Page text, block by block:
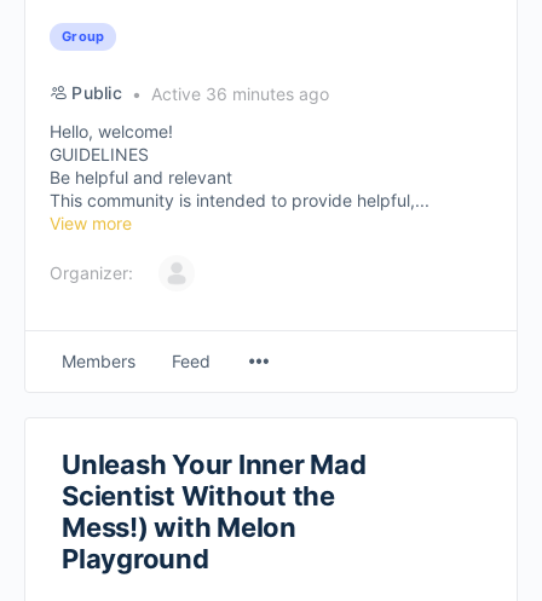
Group
Public
Active 36 minutes ago
Hello, welcome!
GUIDELINES
Be helpful and relevant
This community is intended to provide helpful,...
View more
Organizer:
Members Feed
Unleash Your Inner Mad
Scientist Without the
Mess!) with Melon
Playground